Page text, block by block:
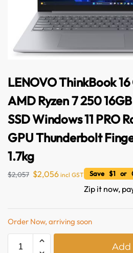
LENOVO ThinkBook 16
AMD Ryzen 7 250
SSD Windows 11 PRO
GPU Thunderbolt
1.7kg
$2,057 $2,056 incl GST Save $1 or
Zip it now,
Order Now, arriving soon